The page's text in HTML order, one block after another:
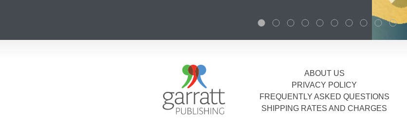
ABOUT US
PRIVACY POLICY
FREQUENTLY ASKED QUESTIONS
SHIPPING RATES AND CHARGES